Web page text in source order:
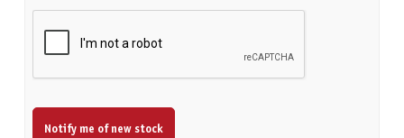
Notify me of new stock